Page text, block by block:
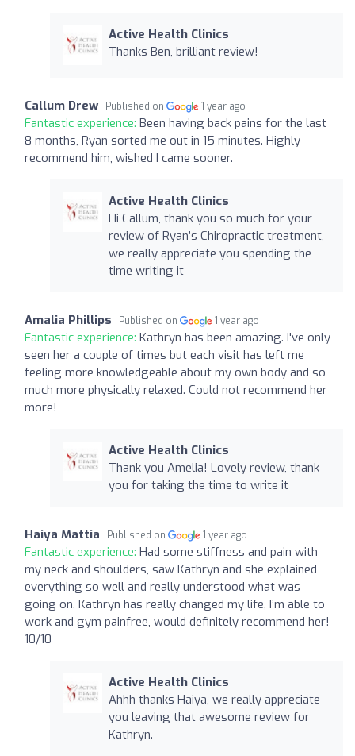
Active Health Clinics
Thanks Ben, brilliant review!
Callum Drew Published on 1 year ago
Fantastic experience: Been having back pains for the last
8 months, Ryan sorted me out in 15 minutes. Highly
recommend him, wished I came sooner.
Active Health Clinics
Hi Callum, thank you so much for your
review of Ryan’s Chiropractic treatment,
we really appreciate you spending the
time writing it
Amalia Phillips Published on 1 year ago
Fantastic experience: Kathryn has been amazing. I've only
seen her a couple of times but each visit has left me
feeling more knowledgeable about my own body and so
much more physically relaxed. Could not recommend her
more!
Active Health Clinics
Thank you Amelia! Lovely review, thank
you for taking the time to write it
Haiya Mattia Published on 1 year ago
Fantastic experience: Had some stiffness and pain with
my neck and shoulders, saw Kathryn and she explained
everything so well and really understood what was
going on. Kathryn has really changed my life, I’m able to
work and gym painfree, would definitely recommend her!
10/10
Active Health Clinics
Ahhh thanks Haiya, we really appreciate
you leaving that awesome review for
Kathryn.